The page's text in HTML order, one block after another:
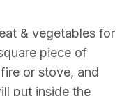
& vegetables for
piece of
or stove, and
put inside the